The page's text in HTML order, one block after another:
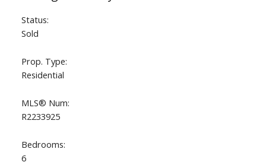
Status:
Sold
Prop. Type:
Residential
MLS® Num:
R2233925
Bedrooms:
6